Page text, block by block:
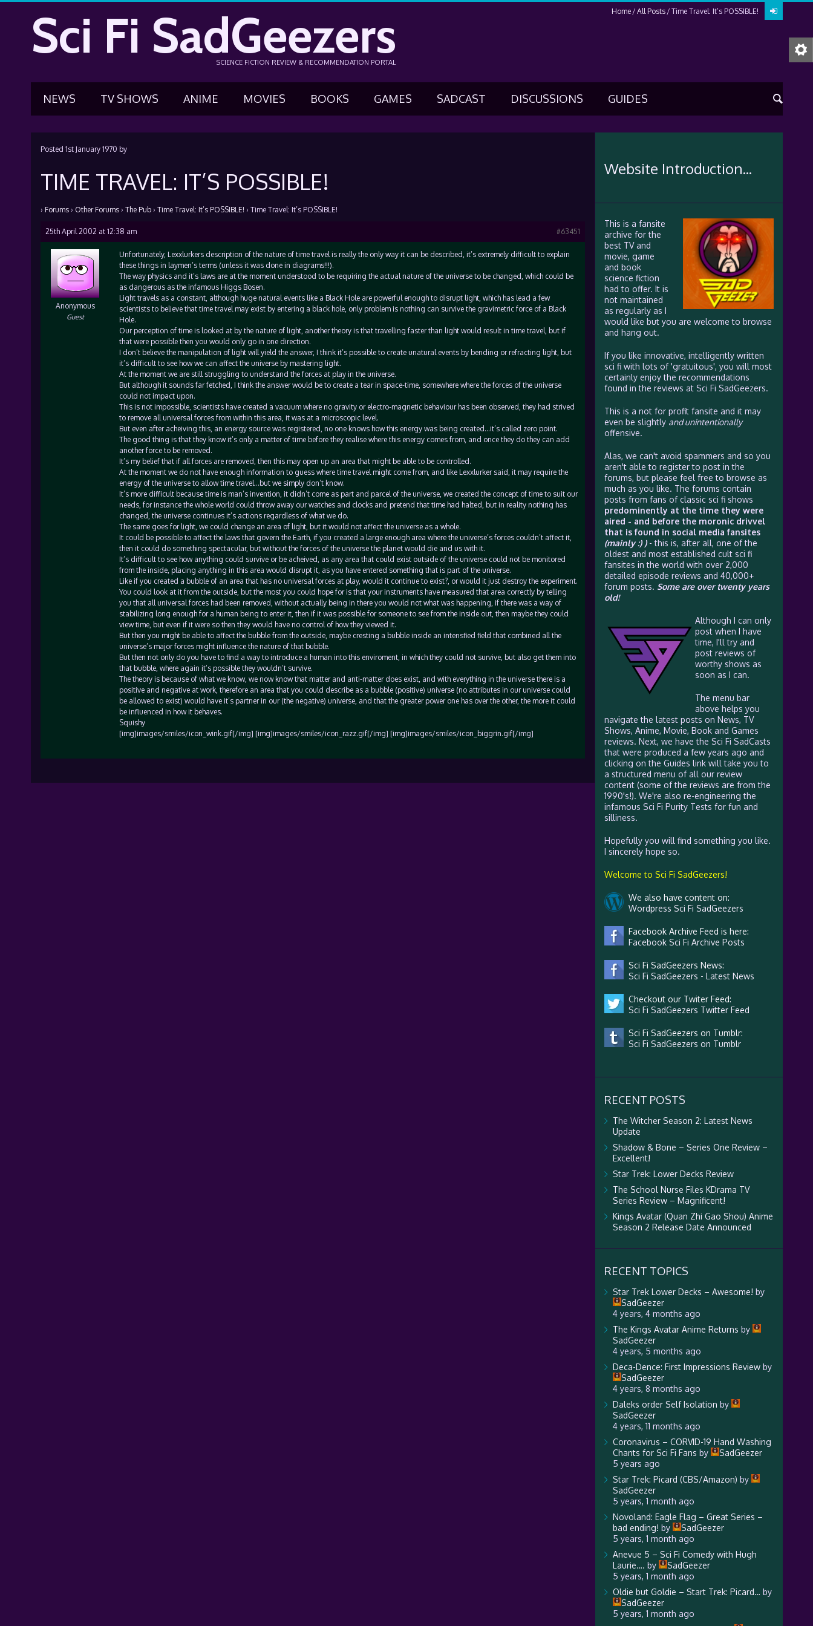
Home All Posts Time Travel: It’s POSSIBLE!
Sci Fi SadGeezers
SCIENCE FICTION REVIEW & RECOMMENDATION PORTAL
NEWS TV SHOWS ANIME MOVIES BOOKS GAMES SADCAST DISCUSSIONS GUIDES
Posted 1st January 1970 by
TIME TRAVEL: IT’S POSSIBLE!
› Forums › Other Forums › The Pub › Time Travel: It’s POSSIBLE! › Time Travel: It’s POSSIBLE!
25th April 2002 at 12:38 am #63451
Anonymous
Guest
Unfortunately, Lexxlurkers description of the nature of time travel is really the only way it can be described, it’s extremely difficult to explain
these things in laymen’s terms (unless it was done in diagrams!!!).
The way physics and it’s laws are at the moment understood to be requiring the actual nature of the universe to be changed, which could be
as dangerous as the infamous Higgs Bosen.
Light travels as a constant, although huge natural events like a Black Hole are powerful enough to disrupt light, which has lead a few
scientists to believe that time travel may exist by entering a black hole, only problem is nothing can survive the gravimetric force of a Black
Hole.
Our perception of time is looked at by the nature of light, another theory is that travelling faster than light would result in time travel, but if
that were possible then you would only go in one direction.
I don’t believe the manipulation of light will yield the answer, I think it’s possible to create unatural events by bending or refracting light, but
it’s difficult to see how we can affect the universe by mastering light.
At the moment we are still struggling to understand the forces at play in the universe.
But although it sounds far fetched, I think the answer would be to create a tear in space-time, somewhere where the forces of the universe
could not impact upon.
This is not impossible, scientists have created a vacuum where no gravity or electro-magnetic behaviour has been observed, they had strived
to remove all universal forces from within this area, it was at a microscopic level.
But even after acheiving this, an energy source was registered, no one knows how this energy was being created…it’s called zero point.
The good thing is that they know it’s only a matter of time before they realise where this energy comes from, and once they do they can add
another force to be removed.
It’s my belief that if all forces are removed, then this may open up an area that might be able to be controlled.
At the moment we do not have enough information to guess where time travel might come from, and like Lexxlurker said, it may require the
energy of the universe to allow time travel…but we simply don’t know.
It’s more difficult because time is man’s invention, it didn’t come as part and parcel of the universe, we created the concept of time to suit our
needs, for instance the whole world could throw away our watches and clocks and pretend that time had halted, but in reality nothing has
changed, the universe continues it’s actions regardless of what we do.
The same goes for light, we could change an area of light, but it would not affect the universe as a whole.
It could be possible to affect the laws that govern the Earth, if you created a large enough area where the universe’s forces couldn’t affect it,
then it could do something spectacular, but without the forces of the universe the planet would die and us with it.
It’s difficult to see how anything could survive or be acheived, as any area that could exist outside of the universe could not be monitored
from the inside, placing anything in this area would disrupt it, as you have entered something that is part of the universe.
Like if you created a bubble of an area that has no universal forces at play, would it continue to exist?, or would it just destroy the experiment.
You could look at it from the outside, but the most you could hope for is that your instruments have measured that area correctly by telling
you that all universal forces had been removed, without actually being in there you would not what was happening, if there was a way of
stabilizing long enough for a human being to enter it, then if it was possible for someone to see from the inside out, then maybe they could
view time, but even if it were so then they would have no control of how they viewed it.
But then you might be able to affect the bubble from the outside, maybe cresting a bubble inside an intensfied field that combined all the
universe’s major forces might influence the nature of that bubble.
But then not only do you have to find a way to introduce a human into this enviroment, in which they could not survive, but also get them into
that bubble, where again it’s possible they wouldn’t survive.
The theory is because of what we know, we now know that matter and anti-matter does exist, and with everything in the universe there is a
positive and negative at work, therefore an area that you could describe as a bubble (positive) universe (no attributes in our universe could
be allowed to exist) would have it’s partner in our (the negative) universe, and that the greater power one has over the other, the more it could
be influenced in how it behaves.
Squishy
[img]images/smiles/icon_wink.gif[/img] [img]images/smiles/icon_razz.gif[/img] [img]images/smiles/icon_biggrin.gif[/img]
Website Introduction...
This is a fansite
archive for the
best TV and
movie, game
and book
science fiction
had to offer. It is
not maintained
as regularly as I
would like but you are welcome to browse
and hang out.
If you like innovative, intelligently written
sci fi with lots of 'gratuitous', you will most
certainly enjoy the recommendations
found in the reviews at Sci Fi SadGeezers.
This is a not for profit fansite and it may
even be slightly and unintentionally
offensive.
Alas, we can't avoid spammers and so you
aren't able to register to post in the
forums, but please feel free to browse as
much as you like. The forums contain
posts from fans of classic sci fi shows
predominently at the time they were
aired - and before the moronic drivvel
that is found in social media fansites
(mainly :) )- this is, after all, one of the
oldest and most established cult sci fi
fansites in the world with over 2,000
detailed episode reviews and 40,000+
forum posts. Some are over twenty years
old!
Although I can only
post when I have
time, I'll try and
post reviews of
worthy shows as
soon as I can.
The menu bar
above helps you
navigate the latest posts on News, TV
Shows, Anime, Movie, Book and Games
reviews. Next, we have the Sci Fi SadCasts
that were produced a few years ago and
clicking on the Guides link will take you to
a structured menu of all our review
content (some of the reviews are from the
1990's!). We're also re-engineering the
infamous Sci Fi Purity Tests for fun and
silliness.
Hopefully you will find something you like.
I sincerely hope so.
Welcome to Sci Fi SadGeezers!
We also have content on:
Wordpress Sci Fi SadGeezers
Facebook Archive Feed is here:
Facebook Sci Fi Archive Posts
Sci Fi SadGeezers News:
Sci Fi SadGeezers - Latest News
Checkout our Twiter Feed:
Sci Fi SadGeezers Twitter Feed
Sci Fi SadGeezers on Tumblr:
Sci Fi SadGeezers on Tumblr
RECENT POSTS
The Witcher Season 2: Latest News
Update
Shadow & Bone – Series One Review –
Excellent!
Star Trek: Lower Decks Review
The School Nurse Files KDrama TV
Series Review – Magnificent!
Kings Avatar (Quan Zhi Gao Shou) Anime
Season 2 Release Date Announced
RECENT TOPICS
Star Trek Lower Decks – Awesome! by
SadGeezer
4 years, 4 months ago
The Kings Avatar Anime Returns by
SadGeezer
4 years, 5 months ago
Deca-Dence: First Impressions Reviewby
SadGeezer
4 years, 8 months ago
Daleks order Self Isolation by
SadGeezer
4 years, 11 months ago
Coronavirus – CORVID-19 Hand Washing
Chants for Sci Fi Fans by
SadGeezer
5 years ago
Star Trek: Picard (CBS/Amazon) by
SadGeezer
5 years, 1 month ago
Novoland: Eagle Flag – Great Series –
bad ending! by
SadGeezer
5 years, 1 month ago
Anevue 5 – Sci Fi Comedy with Hugh
Laurie…. by
SadGeezer
5 years, 1 month ago
Oldie but Goldie – Start Trek: Picard… by
SadGeezer
5 years, 1 month ago